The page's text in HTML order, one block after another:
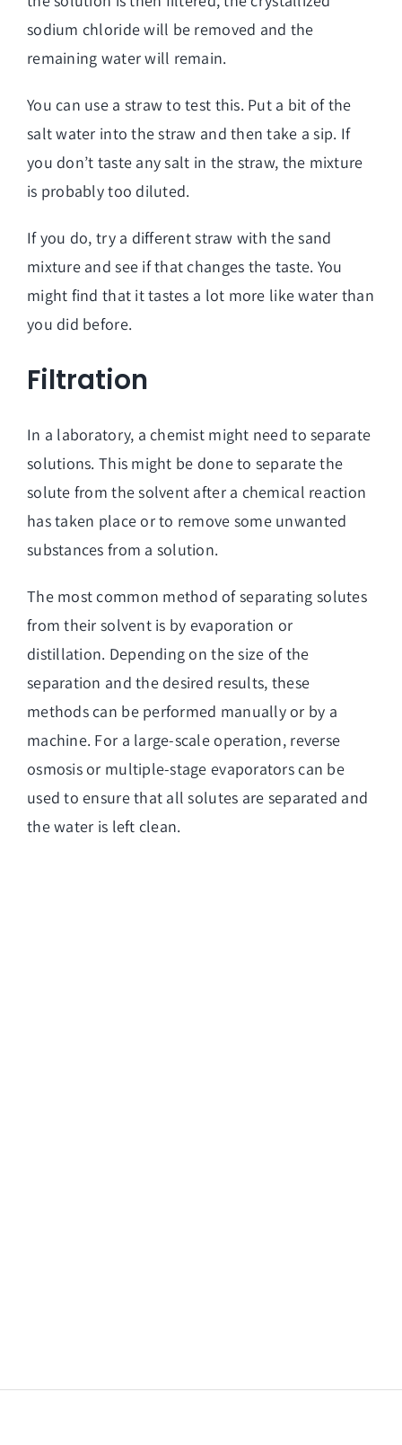
sodium chloride will be removed and the
remaining water will remain.
You can use a straw to test this. Put a bit of the
salt water into the straw and then take a sip. If
you don’t taste any salt in the straw, the mixture
is probably too diluted.
If you do, try a different straw with the sand
mixture and see if that changes the taste. You
might find that it tastes a lot more like water than
you did before.
Filtration
In a laboratory, a chemist might need to separate
solutions. This might be done to separate the
solute from the solvent after a chemical reaction
has taken place or to remove some unwanted
substances from a solution.
The most common method of separating solutes
from their solvent is by evaporation or
distillation. Depending on the size of the
separation and the desired results, these
methods can be performed manually or by a
machine. For a large-scale operation, reverse
osmosis or multiple-stage evaporators can be
used to ensure that all solutes are separated and
the water is left clean.